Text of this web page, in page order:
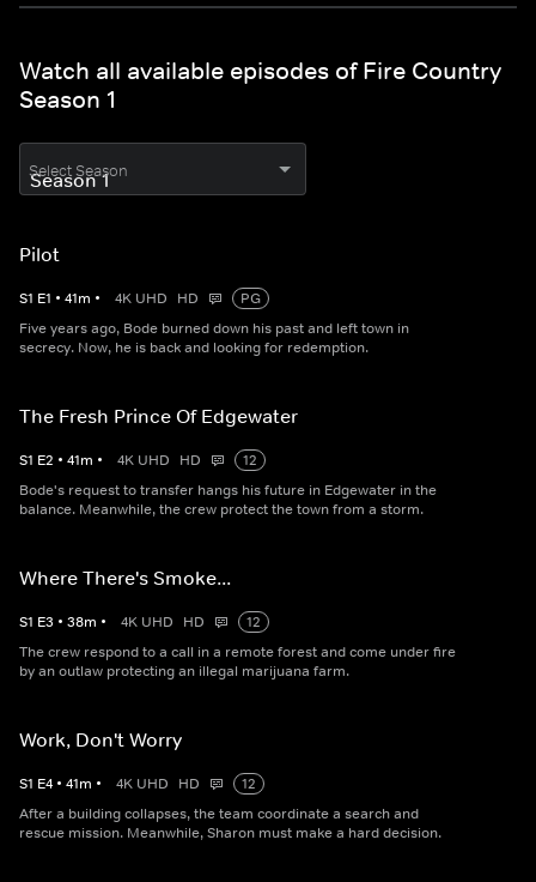
Watch all available episodes of Fire Country
Season 1
Select Season
Pilot
S1 E1 • 41m • 4K UHD HD
PG
Five years ago, Bode burned down his past and left town in
secrecy. Now, he is back and looking for redemption.
The Fresh Prince Of Edgewater
S1 E2 • 41m • 4K UHD HD
12
Bode's request to transfer hangs his future in Edgewater in the
balance. Meanwhile, the crew protect the town from a storm.
Where There's Smoke...
S1 E3 • 38m • 4K UHD HD
12
The crew respond to a call in a remote forest and come under fire
by an outlaw protecting an illegal marijuana farm.
Work, Don't Worry
S1 E4 • 41m • 4K UHD HD
12
After a building collapses, the team coordinate a search and
rescue mission. Meanwhile, Sharon must make a hard decision.